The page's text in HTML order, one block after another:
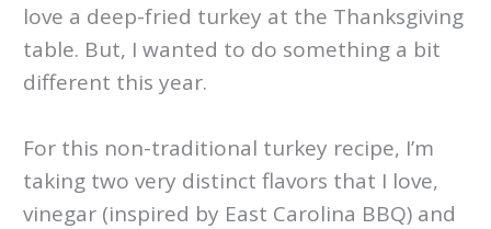
love a deep-fried turkey at the Thanksgiving
table. But, I wanted to do something a bit
different this year.
For this non-traditional turkey recipe, I’m
taking two very distinct flavors that I love,
vinegar (inspired by East Carolina BBQ) and